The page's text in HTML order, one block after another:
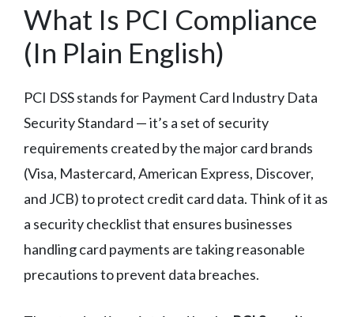
What Is PCI Compliance
(In Plain English)
PCI DSS stands for Payment Card Industry Data
Security Standard — it’s a set of security
requirements created by the major card brands
(Visa, Mastercard, American Express, Discover,
and JCB) to protect credit card data. Think of it as
a security checklist that ensures businesses
handling card payments are taking reasonable
precautions to prevent data breaches.